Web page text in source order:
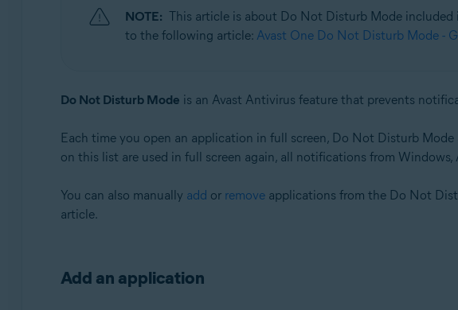
Avast Premium Security
Windows
NOTE: This article is about Do Not Disturb Mode included
to the following article: Avast One Do Not Disturb Mode -
Do Not Disturb Mode is an Avast Antivirus feature that prevents
Each time you open an application in full screen, Do Not Disturb
on this list are used in full screen again, all notifications from
You can also manually add or removeapplications from the Do Not
article.
Add an application